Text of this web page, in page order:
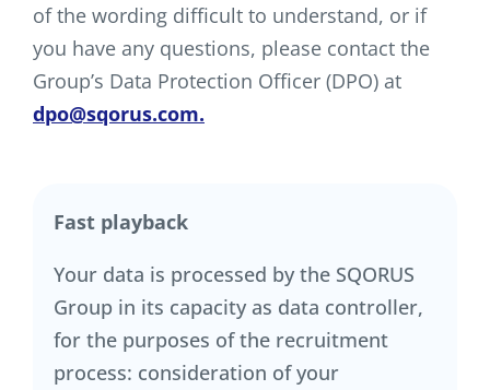
of the wording difficult to understand, or if
you have any questions, please contact the
Group’s Data Protection Officer (DPO) at
dpo@sqorus.com.
Fast playback
Your data is processed by the SQORUS
Group in its capacity as data controller,
for the purposes of the recruitment
process: consideration of your